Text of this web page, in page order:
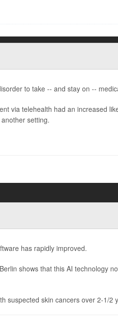
to take -- and stay on --
via telehealth had an increased
setting.
has rapidly improved.
shows that this AI technology
suspected skin cancers over 2-1/2